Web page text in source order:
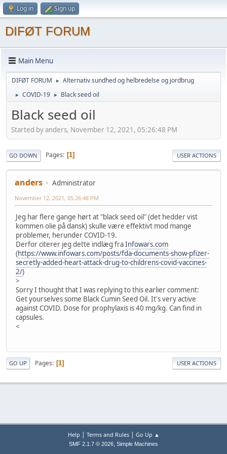
Log in Sign up
DIFØT FORUM
Main Menu
DIFØT FORUM ► Alternativ sundhed og helbredelse og jordbrug
► COVID-19 ► Black seed oil
Black seed oil
Started by anders, November 12, 2021, 05:26:48 PM
GO DOWN Pages 1 USER ACTIONS
anders Administrator
November 12, 2021, 05:26:48 PM
Jeg har flere gange hørt at "black seed oil" (det hedder vist
kommen olie på dansk) skulle være effektivt mod mange
problemer, herunder COVID-19.
Derfor citerer jeg dette indlæg fraInfowars.com
(https://www.infowars.com/posts/fda-documents-show-pfizer-
secretly-added-heart-attack-drug-to-childrens-covid-vaccines-
2/)
>
Sorry I thought that I was replying to this earlier comment:
Get yourselves some Black Cumin Seed Oil. It's very active
against COVID. Dose for prophylaxis is 40 mg/kg. Can find in
capsules.
<
GO UP Pages 1 USER ACTIONS
Help | Terms and Rules| Go Up ▲
SMF 2.1.7 © 2026, Simple Machines